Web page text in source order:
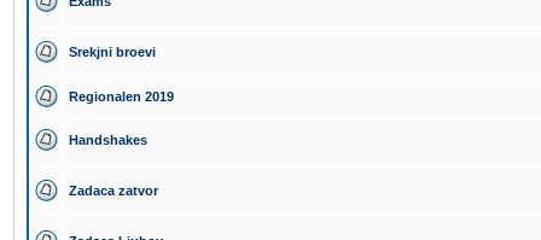
Srekjni broevi
Regionalen 2019
Handshakes
Zadaca zatvor